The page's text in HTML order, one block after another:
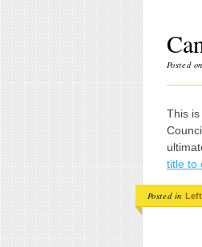
Posted on
This
title to
Posted in